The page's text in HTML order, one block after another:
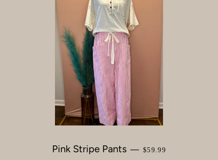
Pink Stripe Pants — REGULAR PRICE
$59.99